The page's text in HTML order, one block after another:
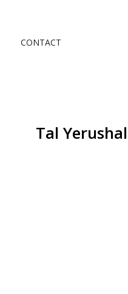
CONTACT
Tal